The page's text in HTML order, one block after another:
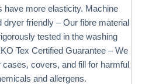
have more elasticity. Machine
dryer friendly – Our fibre material
tested in the washing
Tex Certified Guarantee – We
cases, covers, and fill for harmful
and allergens.